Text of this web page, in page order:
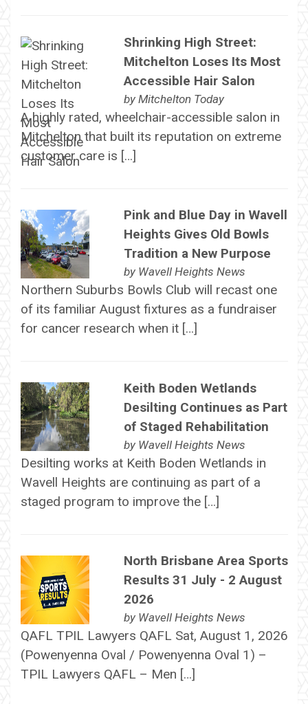
Shrinking High Street:
Mitchelton Loses Its Most
Accessible Hair Salon
by Mitchelton Today
A highly rated, wheelchair-accessible salon in
Mitchelton that built its reputation on extreme
customer care is […]
Pink and Blue Day in Wavell
Heights Gives Old Bowls
Tradition a New Purpose
by Wavell Heights News
Northern Suburbs Bowls Club will recast one
of its familiar August fixtures as a fundraiser
for cancer research when it […]
Keith Boden Wetlands
Desilting Continues as Part
of Staged Rehabilitation
by Wavell Heights News
Desilting works at Keith Boden Wetlands in
Wavell Heights are continuing as part of a
staged program to improve the […]
North Brisbane Area Sports
Results 31 July - 2 August
2026
by Wavell Heights News
QAFL TPIL Lawyers QAFL Sat, August 1, 2026
(Powenyenna Oval / Powenyenna Oval 1) –
TPIL Lawyers QAFL – Men […]